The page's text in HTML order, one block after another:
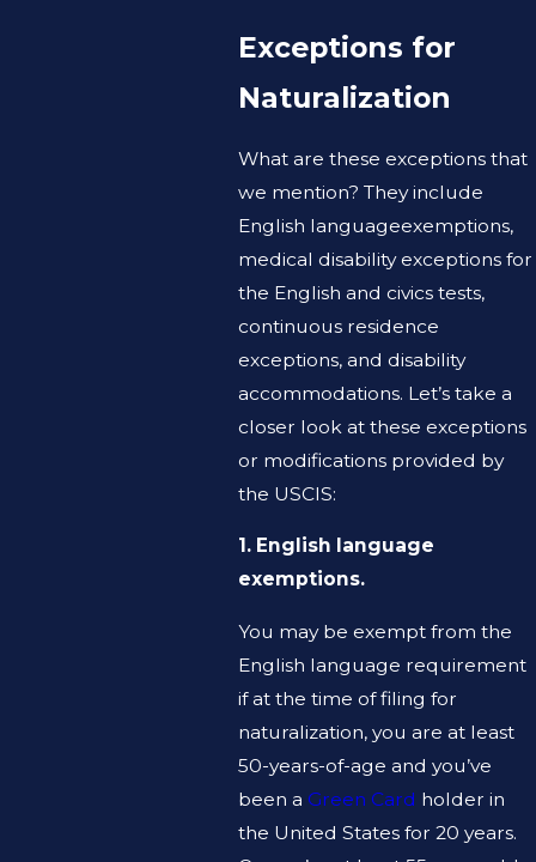
Exceptions for
Naturalization
What are these exceptions that
we mention? They include
English languageexemptions,
medical disability exceptions for
the English and civics tests,
continuous residence
exceptions, and disability
accommodations. Let’s take a
closer look at these exceptions
or modifications provided by
the USCIS:
1. English language
exemptions.
You may be exempt from the
English language requirement
if at the time of filing for
naturalization, you are at least
50-years-of-age and you’ve
been a Green Card holder in
the United States for 20 years.